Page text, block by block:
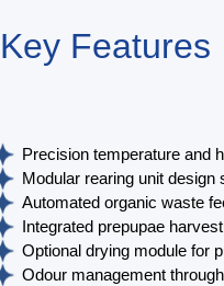
Key Features
Precision temperature and
Modular rearing unit
Automated organic waste
Integrated prepupae
Optional drying module for
Odour management